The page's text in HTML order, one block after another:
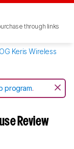
through links
Keris Wireless
program.
Review